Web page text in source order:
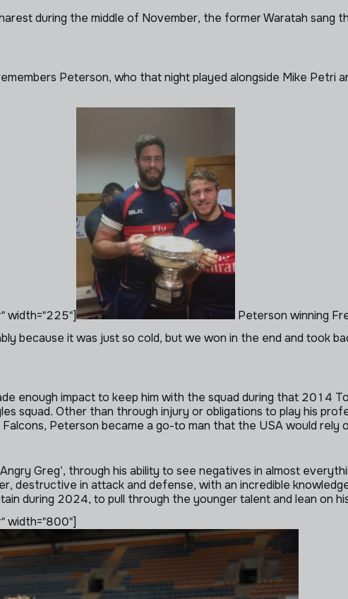
during the middle of November, the former Waratah
Peterson, who that night played alongside Mike Petri
width="225"]
Peterson winning
because it was just so cold, but we won in the end and took
enough impact to keep him with the squad during that 2014
squad. Other than through injury or obligations to play his
Peterson became a go-to man that the USA would rely
Greg’, through his ability to see negatives in almost
destructive in attack and defense, with an incredible
during 2024, to pull through the younger talent and lean on
width="800"]